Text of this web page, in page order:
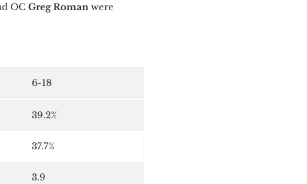
OC Greg Roman were
6-18
39.2%
37.7%
3.9